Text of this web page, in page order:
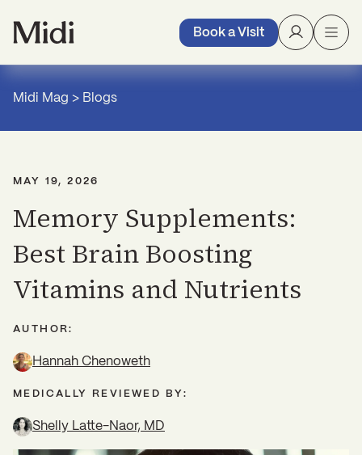
Book a Visit
Midi Mag > Blogs
MAY 19, 2026
Memory Supplements:
Best Brain Boosting
Vitamins and Nutrients
AUTHOR:
Hannah Chenoweth
MEDICALLY REVIEWED BY:
Shelly Latte-Naor, MD